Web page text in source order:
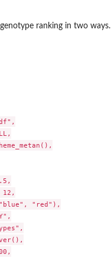
ranking in two ways.
12,
"red"),